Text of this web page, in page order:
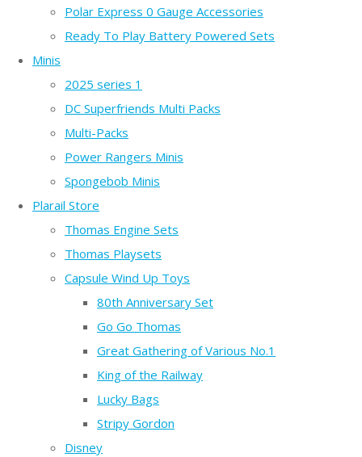
Polar Express 0 Gauge Accessories
Ready To Play Battery Powered Sets
Minis
2025 series 1
DC Superfriends Multi Packs
Multi-Packs
Power Rangers Minis
Spongebob Minis
Plarail Store
Thomas Engine Sets
Thomas Playsets
Capsule Wind Up Toys
80th Anniversary Set
Go Go Thomas
Great Gathering of Various No.1
King of the Railway
Lucky Bags
Stripy Gordon
Disney